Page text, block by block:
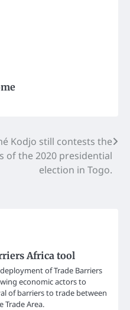
Kodjo still contests the
of the 2020 presidential
election in Togo.
Africa tool
of Trade Barriers
economic actors to
of barriers to trade between
Trade Area.